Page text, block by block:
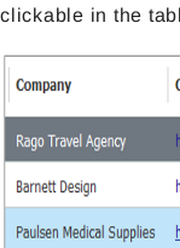
clickable in the